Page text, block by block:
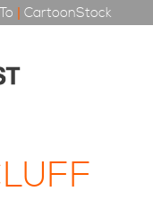
| CartoonStock